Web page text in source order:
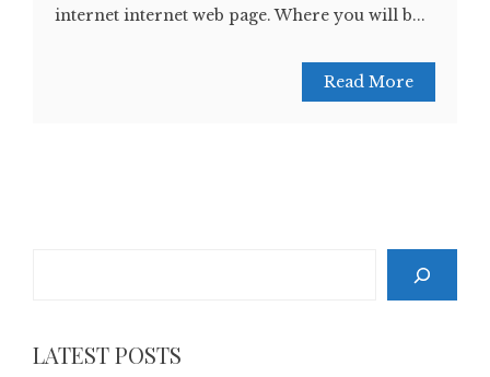
internet internet web page. Where you will b...
Read More
LATEST POSTS